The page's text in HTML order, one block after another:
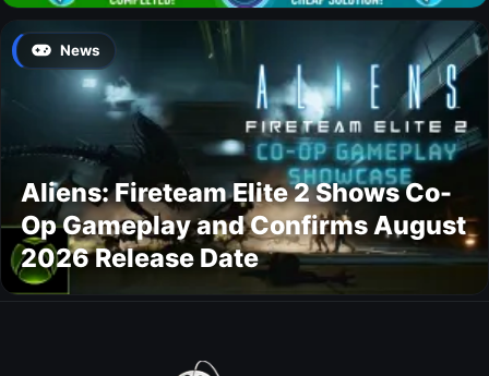
News
Aliens: Fireteam Elite 2 Shows Co-
Op Gameplay and Confirms August
2026 Release Date